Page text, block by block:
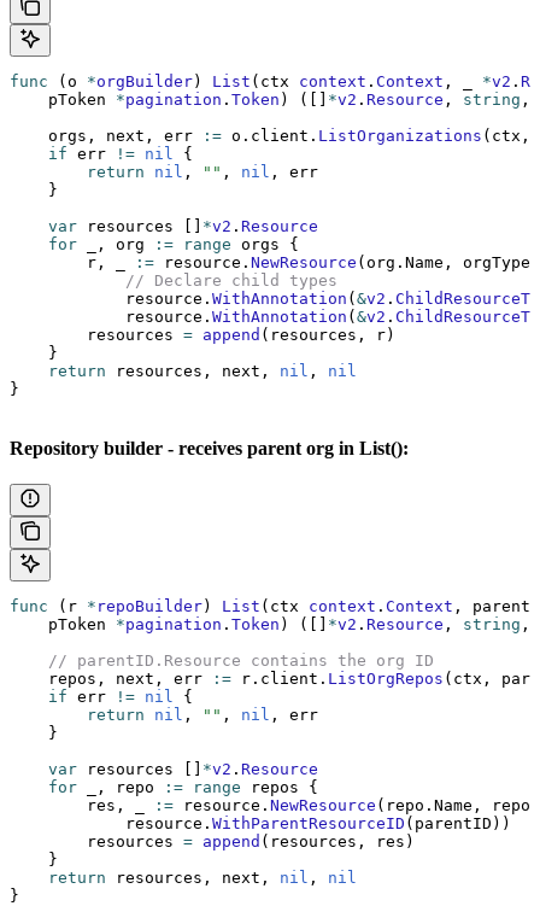
func (o *orgBuilder) List (ctx context . Context , _ *v2 .
    pToken
*pagination . Token ) ([] *v2 . Resource , string ,
    orgs, next, err
:= o.client. ListOrganizations (ctx,
    if
err != nil {
        return
nil , "" , nil , err
    }
    var
resources [] *v2 . Resource
    for
_, org := range orgs {
        r, _
:= resource. NewResource (org.Name,
            // Declare child types
            resource.
WithAnnotation ( &v2 .
            resource.
WithAnnotation ( &v2 .
        resources
= append (resources, r)
    }
    return
resources, next, nil , nil
}
Repository builder - receives parent org in List():
func (r * repoBuilder) List (ctx context . Context ,
    pToken
*pagination . Token ) ([] *v2 . Resource , string ,
    // parentID.Resource contains the org ID
    repos, next, err
:= r.client. ListOrgRepos (ctx,
    if
err != nil {
        return
nil , "" , nil , err
    }
    var
resources [] *v2 . Resource
    for
_, repo := range repos {
        res, _
:= resource. NewResource (repo.Name,
            resource.
WithParentResourceID (parentID))
        resources
= append (resources, res)
    }
    return
resources, next, nil , nil
}